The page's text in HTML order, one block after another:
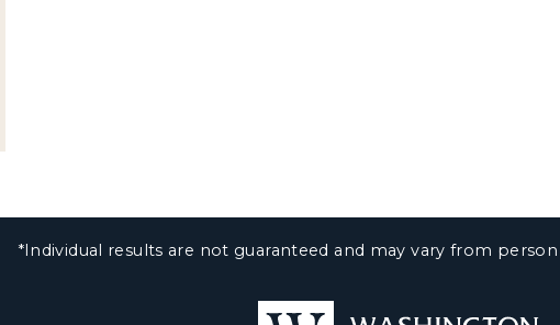
*Individual results are not guaranteed and may vary from